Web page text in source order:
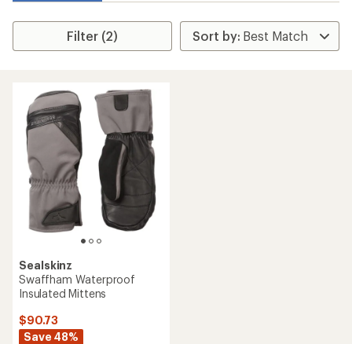
Filter (2)
Sealskinz
Swaffham Waterproof
Insulated Mittens
$90.73
Save 48%